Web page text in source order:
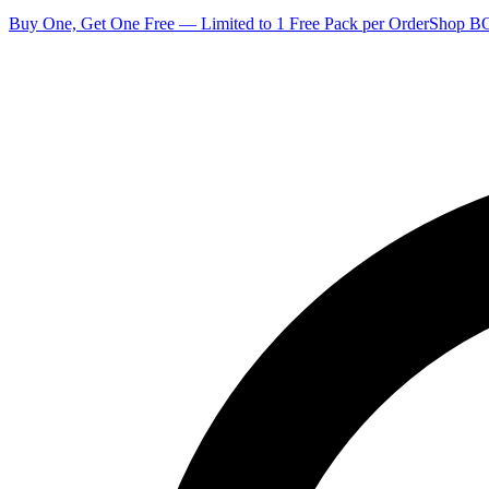
Buy One, Get One Free — Limited to 1 Free Pack per OrderShop